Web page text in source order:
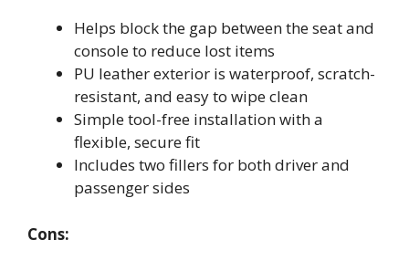
Helps block the gap between the seat and
console to reduce lost items
PU leather exterior is waterproof, scratch-
resistant, and easy to wipe clean
Simple tool-free installation with a
flexible, secure fit
Includes two fillers for both driver and
passenger sides
Cons: